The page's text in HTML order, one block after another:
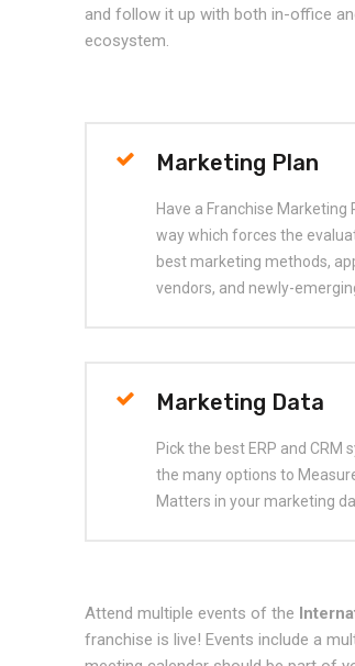
and follow it up with both in-office
ecosystem.
Marketing Plan
Have a Franchise Marketing
way which forces the
best marketing methods,
vendors, and newly-
Marketing Data
Pick the best ERP and CRM
the many options to
Matters in your marketing
Attend multiple events of the
franchise is live! Events include a